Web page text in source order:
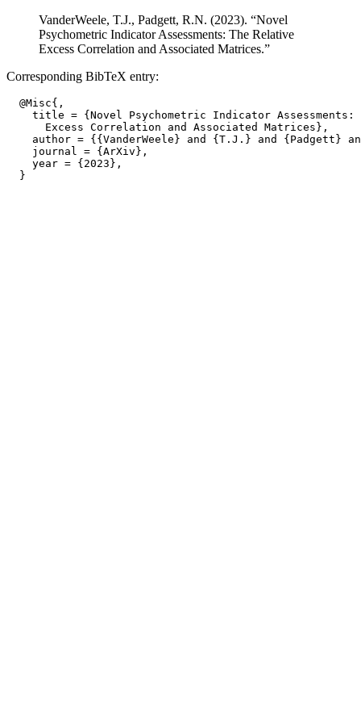
VanderWeele, T.J., Padgett, R.N. (2023). “Novel
Psychometric Indicator Assessments: The Relative
Excess Correlation and Associated Matrices.”
Corresponding BibTeX entry:
  @Misc{,
title = {Novel Psychometric Indicator Assessments:
      Excess Correlation and Associated Matrices},
author = {{VanderWeele} and {T.J.} and {Padgett}
    journal = {ArXiv},
    year = {2023},